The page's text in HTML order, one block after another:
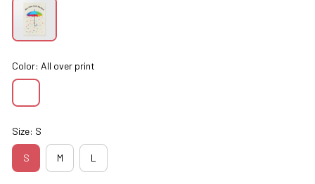
Color: All over print
Size: S
S M L